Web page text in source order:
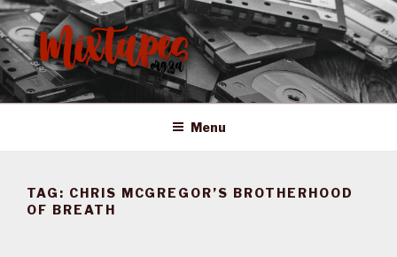
Skip
to
content
MIXTAPES ZA
Preserving South African Musical History
Menu
TAG: CHRIS MCGREGOR’S BROTHERHOOD
OF BREATH